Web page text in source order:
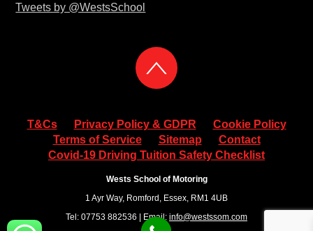
Tweets by @WestsSchool
T&Cs Privacy Policy & GDPR
Cookie Policy
Terms of Service
Sitemap
Contact
Covid-19 Driving Tuition Safety Checklist
Wests School of Motoring
1 Ayr Way, Romford, Essex, RM1 4UB
Tel: 07753 882536 | Email: info@westssom.com